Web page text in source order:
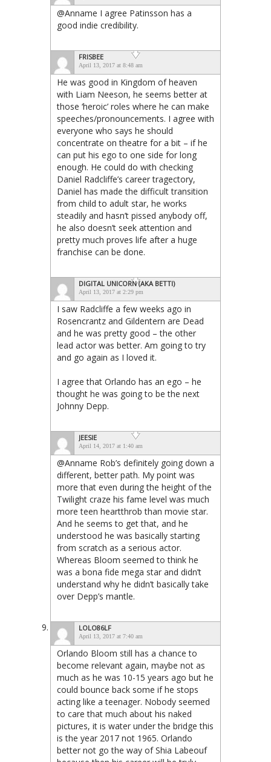
@Anname I agree Patinsson has a
good indie credibility.
FRISBEE
April 13, 2017 at 8:48 am
He was good in Kingdom of heaven
with Liam Neeson, he seems better at
those ‘heroic’ roles where he can make
speeches/pronouncements. I agree with
everyone who says he should
concentrate on theatre for a bit – if he
can put his ego to one side for long
enough. He could do with checking
Daniel Radcliffe’s career tragectory,
Daniel has made the difficult transition
from child to adult star, he works
steadily and hasn’t pissed anybody off,
he also doesn’t seek attention and
pretty much proves life after a huge
franchise can be done.
DIGITAL UNICORN (AKA BETTI)
April 13, 2017 at 2:29 pm
I saw Radcliffe a few weeks ago in
Rosencrantz and Gildentern are Dead
and he was pretty good – the other
lead actor was better. Am going to try
and go again as I loved it.
I agree that Orlando has an ego – he
thought he was going to be the next
Johnny Depp.
JEESIE
April 14, 2017 at 1:40 am
@Anname Rob’s definitely going down a
different, better path. My point was
more that even during the height of the
Twilight craze his fame level was much
more teen heartthrob than movie star.
And he seems to get that, and he
understood he was basically starting
from scratch as a serious actor.
Whereas Bloom seemed to think he
was a bona fide mega star and didn’t
understand why he didn’t basically take
over Depp’s mantle.
LOLO86LF
April 13, 2017 at 7:40 am
Orlando Bloom still has a chance to
become relevant again, maybe not as
much as he was 10-15 years ago but he
could bounce back some if he stops
acting like a teenager. Nobody seemed
to care that much about his naked
pictures, it is water under the bridge this
is the year 2017 not 1965. Orlando
better not go the way of Shia Labeouf